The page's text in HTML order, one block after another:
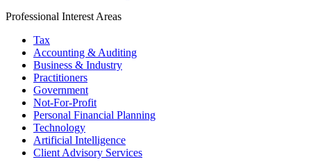
Professional Interest Areas
Tax
Accounting & Auditing
Business & Industry
Practitioners
Government
Not-For-Profit
Personal Financial Planning
Technology
Artificial Intelligence
Client Advisory Services